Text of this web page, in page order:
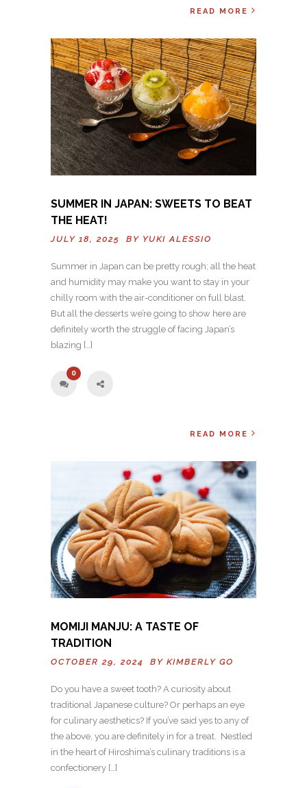
READ MORE
SUMMER IN JAPAN: SWEETS TO BEAT
THE HEAT!
JULY 18, 2025 BY YUKI ALESSIO
Summer in Japan can be pretty rough; all the heat
and humidity may make you want to stay in your
chilly room with the air-conditioner on full blast.
But all the desserts we’re going to show here are
definitely worth the struggle of facing Japan’s
blazing […]
0
READ MORE
MOMIJI MANJU: A TASTE OF
TRADITION
OCTOBER 29, 2024 BY KIMBERLY GO
Do you have a sweet tooth? A curiosity about
traditional Japanese culture? Or perhaps an eye
for culinary aesthetics? If you’ve said yes to any of
the above, you are definitely in for a treat. Nestled
in the heart of Hiroshima’s culinary traditions is a
confectionery […]